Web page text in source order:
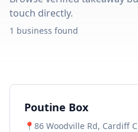
touch directly.
1 business found
Poutine Box
📍 86 Woodville Rd, Cardiff